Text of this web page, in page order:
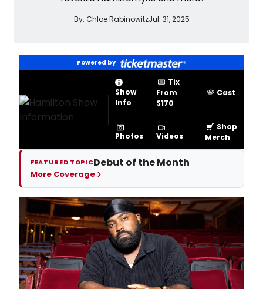
By: Chloe RabinowitzJul. 31, 2025
Powered by
Show
Info
Tix
From
$170
Cast
Photos Videos
Shop
Merch
FEATURED TOPICDebut of the Month
More Coverage